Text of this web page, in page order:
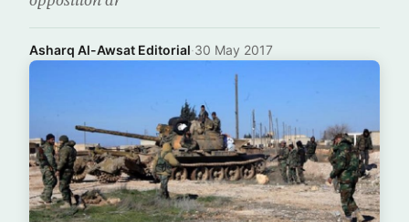
Asharq Al-Awsat Editorial·30 May 2017